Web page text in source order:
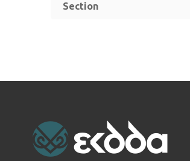
Section